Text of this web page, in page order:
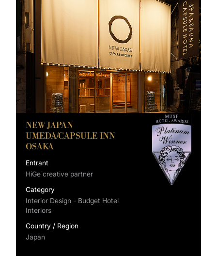
NEW JAPAN
UMEDA/CAPSULE INN
OSAKA
Entrant
HiGe creative partner
Category
Interior Design - Budget Hotel
Interiors
Country / Region
Japan